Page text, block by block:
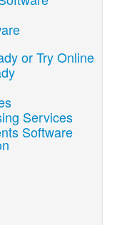
or Try Online
Services
Software